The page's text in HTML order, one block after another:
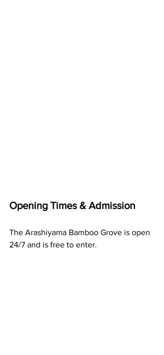
Opening Times & Admission
The Arashiyama Bamboo Grove is open
24/7 and is free to enter.